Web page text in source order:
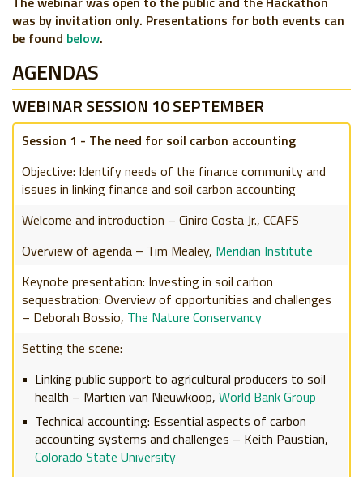
was by invitation only. Presentations for both events can
be found below.
AGENDAS
WEBINAR SESSION 10 SEPTEMBER
Session 1 - The need for soil carbon accounting
Objective: Identify needs of the finance community and
issues in linking finance and soil carbon accounting
Welcome and introduction – Ciniro Costa Jr., CCAFS
Overview of agenda – Tim Mealey, Meridian Institute
Keynote presentation: Investing in soil carbon
sequestration: Overview of opportunities and challenges
– Deborah Bossio, The Nature Conservancy
Setting the scene:
Linking public support to agricultural producers to soil
health – Martien van Nieuwkoop, World Bank Group
Technical accounting: Essential aspects of carbon
accounting systems and challenges – Keith Paustian,
Colorado State University